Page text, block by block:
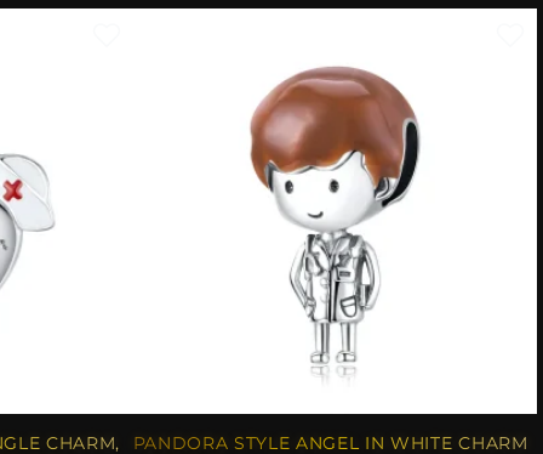
CHARM,
PANDORA STYLE ANGEL IN WHITE CHARM